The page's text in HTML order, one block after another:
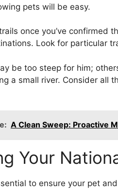
pets will be easy.
once you’ve confirmed
Look for particular
be too steep for him;
a small river. Consider all
A Clean Sweep: Proactive
Your
to ensure your pet